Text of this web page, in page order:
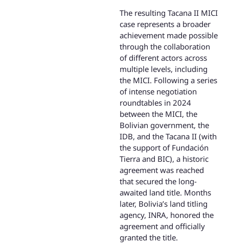
The resulting Tacana II MICI
case represents a broader
achievement made possible
through the collaboration
of different actors across
multiple levels, including
the MICI. Following a series
of intense negotiation
roundtables in 2024
between the MICI, the
Bolivian government, the
IDB, and the Tacana II (with
the support of Fundación
Tierra and BIC), a historic
agreement was reached
that secured the long-
awaited land title. Months
later, Bolivia’s land titling
agency, INRA, honored the
agreement and officially
granted the title.